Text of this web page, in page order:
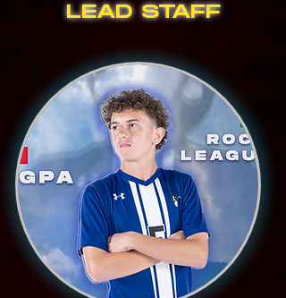
LEAD STAFF